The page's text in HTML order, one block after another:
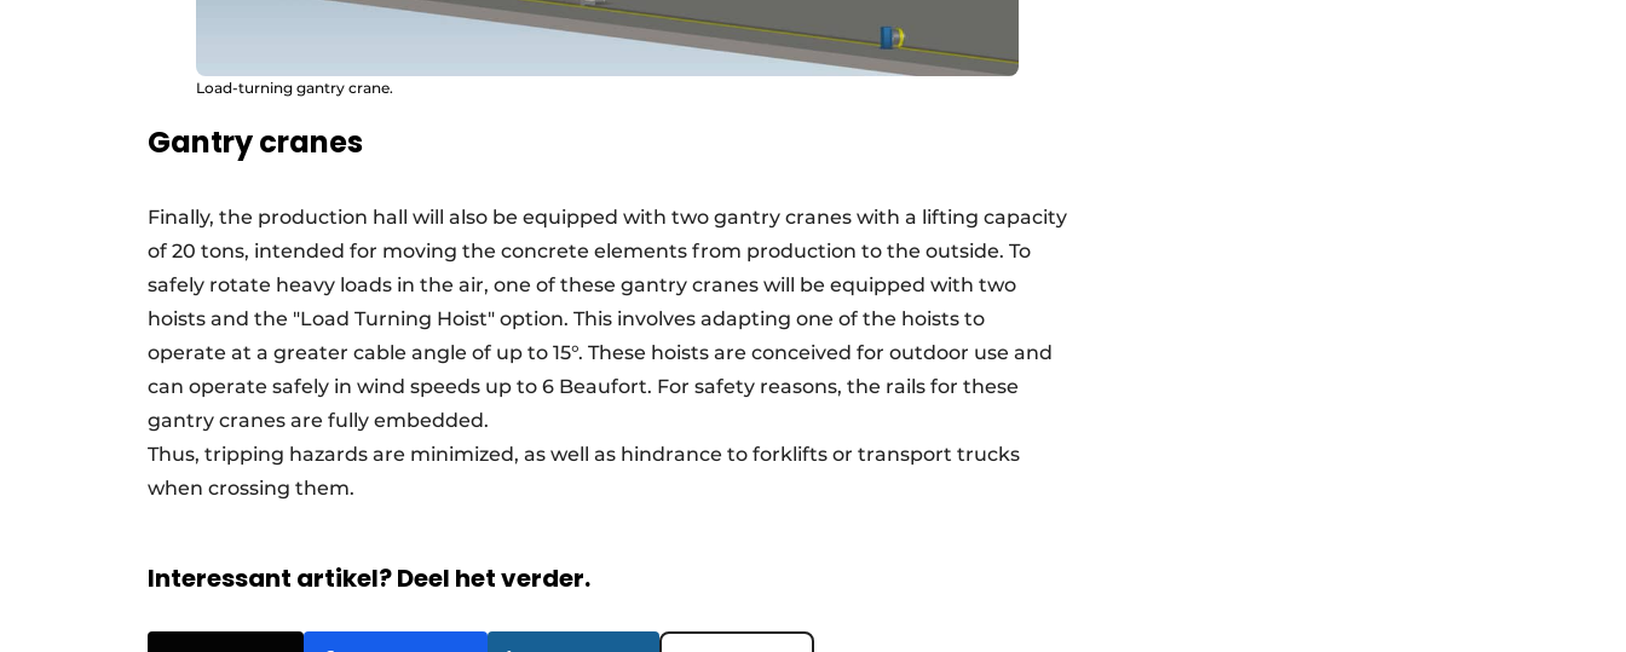
Load-turning gantry crane.
Gantry cranes
Finally, the production hall will also be equipped with two gantry cranes with a lifting capacity
of 20 tons, intended for moving the concrete elements from production to the outside. To
safely rotate heavy loads in the air, one of these gantry cranes will be equipped with two
hoists and the "Load Turning Hoist" option. This involves adapting one of the hoists to
operate at a greater cable angle of up to 15°. These hoists are conceived for outdoor use and
can operate safely in wind speeds up to 6 Beaufort. For safety reasons, the rails for these
gantry cranes are fully embedded.
Thus, tripping hazards are minimized, as well as hindrance to forklifts or transport trucks
when crossing them.
Interessant artikel? Deel het verder.